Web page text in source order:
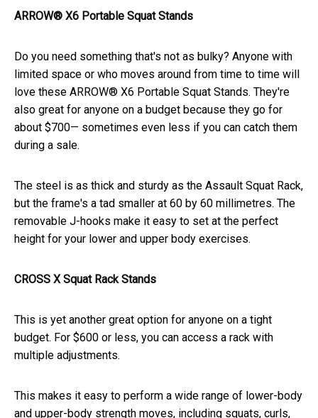
ARROW® X6 Portable Squat Stands
Do you need something that's not as bulky? Anyone with
limited space or who moves around from time to time will
love these ARROW® X6 Portable Squat Stands. They're
also great for anyone on a budget because they go for
about $700— sometimes even less if you can catch them
during a sale.
The steel is as thick and sturdy as the Assault Squat Rack,
but the frame's a tad smaller at 60 by 60 millimetres. The
removable J-hooks make it easy to set at the perfect
height for your lower and upper body exercises.
CROSS X Squat Rack Stands
This is yet another great option for anyone on a tight
budget. For $600 or less, you can access a rack with
multiple adjustments.
This makes it easy to perform a wide range of lower-body
and upper-body strength moves, including squats, curls,